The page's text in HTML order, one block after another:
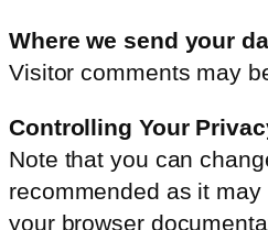
Where we send your
Visitor comments may
Controlling Your
Note that you can
recommended as it
your browser